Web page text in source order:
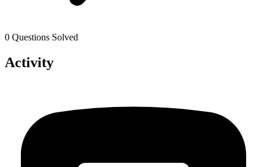
0 Questions Solved
Activity